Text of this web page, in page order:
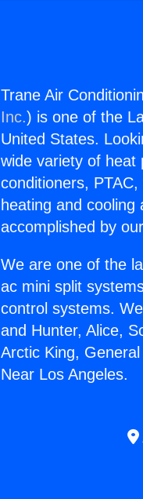
Trane Air
Inc.) is one of the
United States.
wide variety of heat
conditioners,
heating and
accomplished by
We are one of the
ac mini split
control systems.
and Hunter, Alice,
Arctic King,
Near Los Angeles.